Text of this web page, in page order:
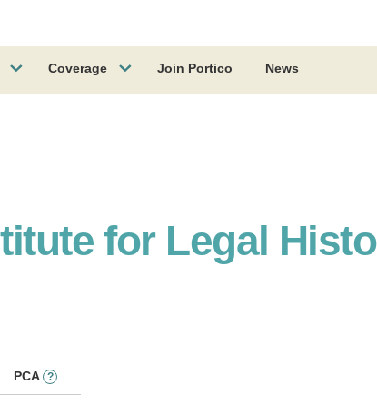
Coverage Join Portico News
for Legal
PCA ?